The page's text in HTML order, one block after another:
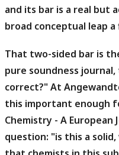
and its bar is a real but
broad conceptual leap a
That two-sided bar is
pure soundness
correct?" At
this important enough
Chemistry - A
question: "is this a